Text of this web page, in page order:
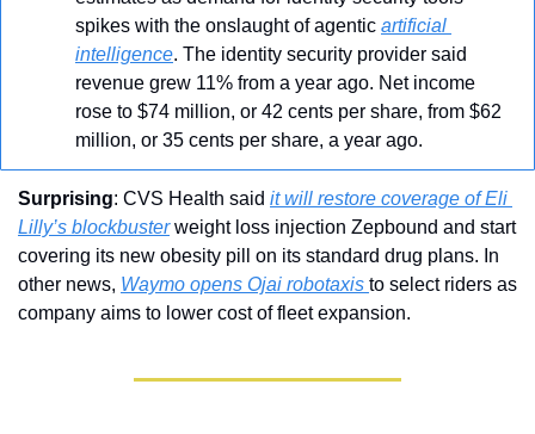
spikes with the onslaught of agentic artificial
intelligence. The identity security provider said
revenue grew 11% from a year ago. Net income
rose to $74 million, or 42 cents per share, from $62
million, or 35 cents per share, a year ago.
Surprising: CVS Health said it will restore coverage of Eli
Lilly’s blockbuster weight loss injection Zepbound and start
covering its new obesity pill on its standard drug plans. In
other news, Waymo opens Ojai robotaxis to select riders as
company aims to lower cost of fleet expansion.